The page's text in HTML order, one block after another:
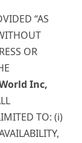
“AS
OR
Inc,
TO: (i)